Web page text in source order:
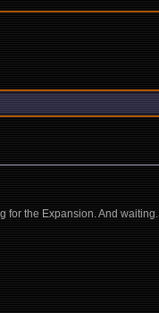
the Expansion. And waiting.